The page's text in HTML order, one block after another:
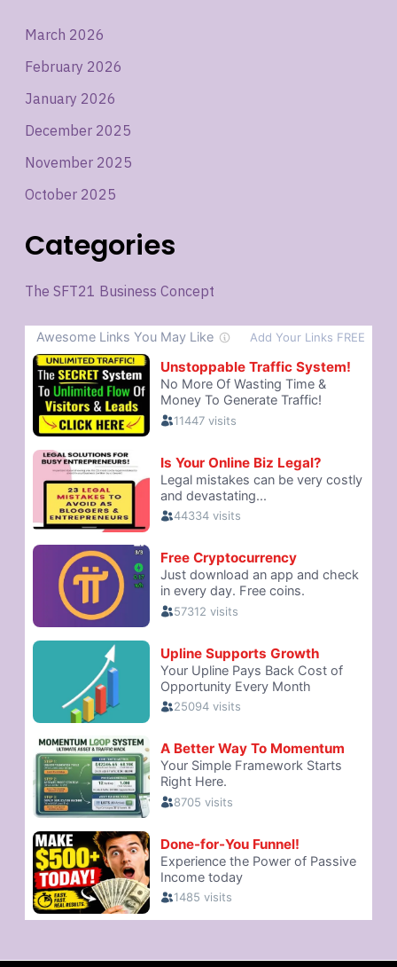
March 2026
February 2026
January 2026
December 2025
November 2025
October 2025
Categories
The SFT21 Business Concept